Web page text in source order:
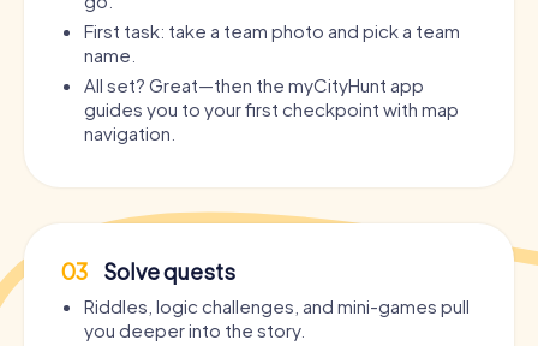
First task: take a team photo and pick a team
name.
All set? Great—then the myCityHunt app
guides you to your first checkpoint with map
navigation.
03 Solve quests
Riddles, logic challenges, and mini-games pull
you deeper into the story.